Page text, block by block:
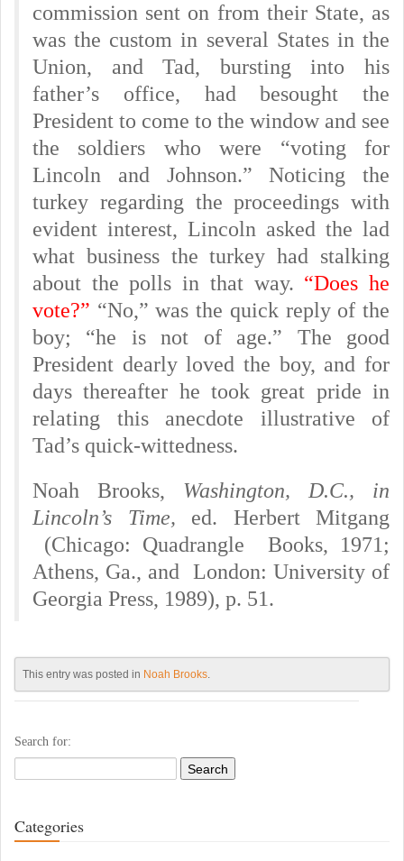
commission sent on from their State, as
was the custom in several States in the
Union, and Tad, bursting into his
father’s office, had besought the
President to come to the window and see
the soldiers who were “voting for
Lincoln and Johnson.” Noticing the
turkey regarding the proceedings with
evident interest, Lincoln asked the lad
what business the turkey had stalking
about the polls in that way. “Does he
vote?” “No,” was the quick reply of the
boy; “he is not of age.” The good
President dearly loved the boy, and for
days thereafter he took great pride in
relating this anecdote illustrative of
Tad’s quick-wittedness.
Noah Brooks, Washington, D.C.,
in
Lincoln’s Time, ed. Herbert Mitgang
(Chicago: Quadrangle Books, 1971;
Athens, Ga., and London: University of
Georgia Press, 1989), p. 51.
This entry was posted in Noah Brooks.
Search for:
Categories